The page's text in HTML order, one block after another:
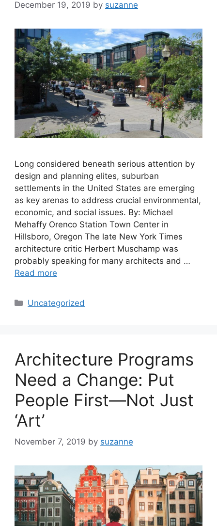
December 19, 2019 by suzanne
Long considered beneath serious attention by
design and planning elites, suburban
settlements in the United States are emerging
as key arenas to address crucial environmental,
economic, and social issues. By: Michael
Mehaffy Orenco Station Town Center in
Hillsboro, Oregon The late New York Times
architecture critic Herbert Muschamp was
probably speaking for many architects and …
Read more
Categories
Uncategorized
Architecture Programs
Need a Change: Put
People First—Not Just
‘Art’
November 7, 2019 by suzanne